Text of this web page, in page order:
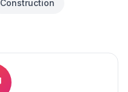
Construction